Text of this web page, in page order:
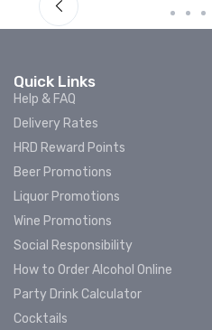
Quick Links
Help & FAQ
Delivery Rates
HRD Reward Points
Beer Promotions
Liquor Promotions
Wine Promotions
Social Responsibility
How to Order Alcohol Online
Party Drink Calculator
Cocktails